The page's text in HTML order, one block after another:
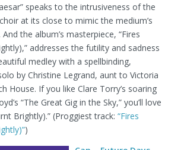
speaks to the intrusiveness of the
at its close to mimic the medium’s
the album’s masterpiece, “Fires
addresses the futility and sadness
medley with a spellbinding,
by Christine Legrand, aunt to Victoria
House. If you like Clare Torry’s soaring
“The Great Gig in the Sky,” you’ll love
Brightly).” (Proggiest track: “Fires
)